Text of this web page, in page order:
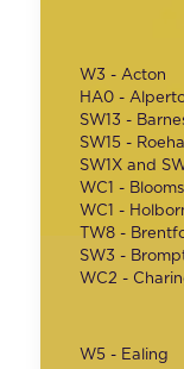
W3 - Acton
HA0 -
SW13 -
SW15 -
SW1X and
WC1 -
WC1 -
TW8 -
SW3 -
WC2 -
W5 - Ealing